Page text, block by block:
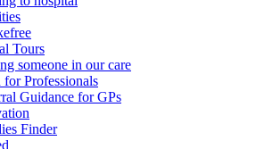
Tours
someone in our care
Professionals
Guidance for GPs
Finder